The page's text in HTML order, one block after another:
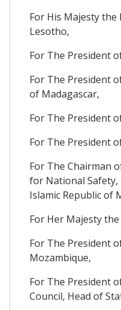
For His Majesty
Lesotho,
For The President
For The President
of Madagascar,
For The President
For The President
For The Chairman
for National Safety,
Islamic Republic of
For Her Majesty
For The President
Mozambique,
For The President
Council, Head of